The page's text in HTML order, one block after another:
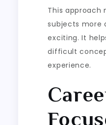
This approach
subjects more
exciting. It
difficult
experience.